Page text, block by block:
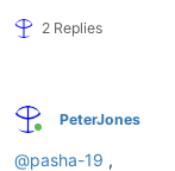
2 Replies
Online
PeterJones
@pasha-19 ,